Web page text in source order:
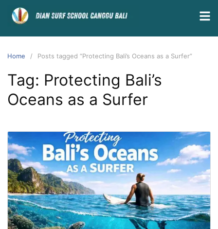
Home Posts tagged “Protecting Bali’s Oceans as a Surfer”
Tag: Protecting Bali’s
Oceans as a Surfer